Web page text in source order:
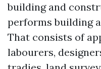
building and
performs building
That consists of
labourers,